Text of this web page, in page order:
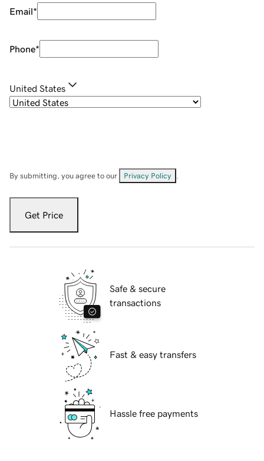
Email*
Phone*
United States
By submitting, you agree to our Privacy Policy
Get Price
Safe & secure
transactions
Fast & easy transfers
Hassle free payments